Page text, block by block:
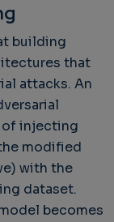
building
that
attacks. An
injecting
modified
with the
dataset.
becomes